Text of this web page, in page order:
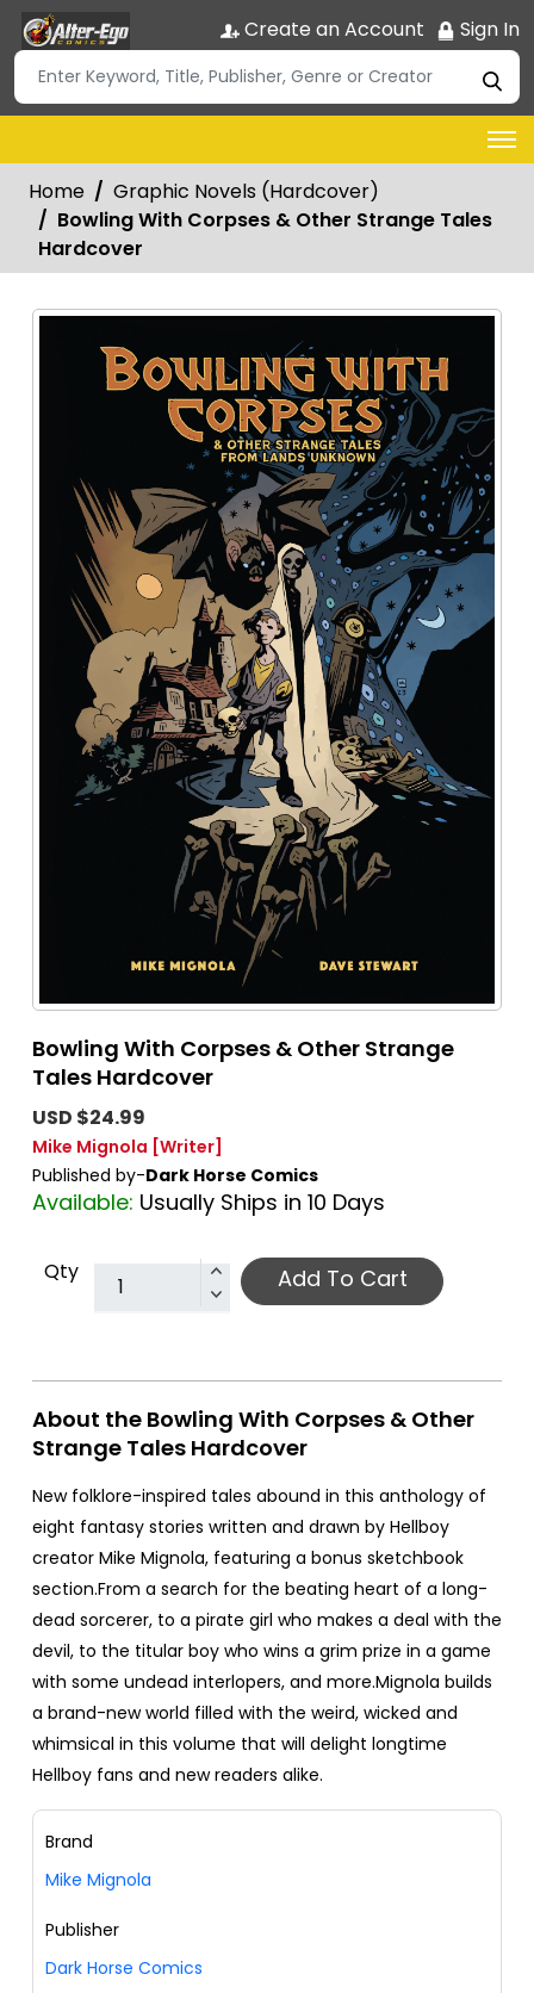
Create an Account Sign In
Home
Graphic Novels (Hardcover)
Bowling With Corpses & Other Strange Tales
Hardcover
Bowling With Corpses & Other Strange
Tales Hardcover
USD $24.99
Mike Mignola [Writer]
Published by-Dark Horse Comics
Available: Usually Ships in 10 Days
Qty Add To Cart
About the Bowling With Corpses & Other
Strange Tales Hardcover
New folklore-inspired tales abound in this anthology of
eight fantasy stories written and drawn by Hellboy
creator Mike Mignola, featuring a bonus sketchbook
section.From a search for the beating heart of a long-
dead sorcerer, to a pirate girl who makes a deal with the
devil, to the titular boy who wins a grim prize in a game
with some undead interlopers, and more.Mignola builds
a brand-new world filled with the weird, wicked and
whimsical in this volume that will delight longtime
Hellboy fans and new readers alike.
Brand
Mike Mignola
Publisher
Dark Horse Comics